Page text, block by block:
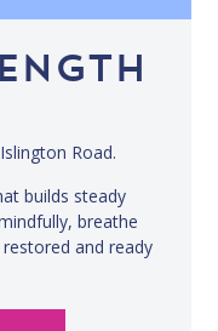
Road.
builds steady
breathe
and ready